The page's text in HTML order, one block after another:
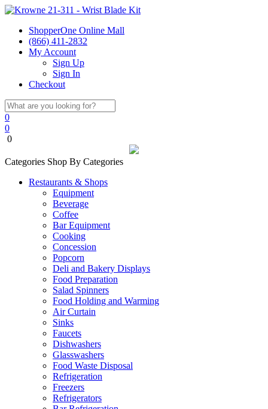
ShopperOne Online Mall
(866) 411-2832
My Account
Sign Up
Sign In
Checkout
0
0
0
Categories Shop By Categories
Restaurants & Shops
Equipment
Beverage
Coffee
Bar Equipment
Cooking
Concession
Popcorn
Deli and Bakery Displays
Food Preparation
Salad Spinners
Food Holding and Warming
Air Curtain
Sinks
Faucets
Dishwashers
Glasswashers
Food Waste Disposal
Refrigeration
Freezers
Refrigerators